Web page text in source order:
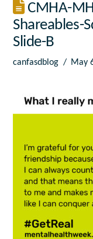
CMHA-
Shareables-
Slide-B
canfasdblog May